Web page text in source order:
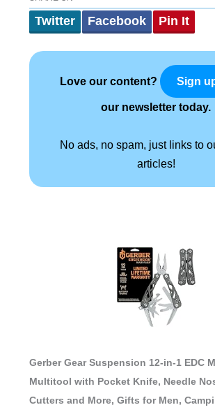
Twitter Facebook Pin It
Love our content? Sign
our newsletter today.
No ads, no spam, just links to
articles!
Gerber Gear Suspension 12-in-1 EDC
Multitool with Pocket Knife, Needle
Cutters and More, Gifts for Men,